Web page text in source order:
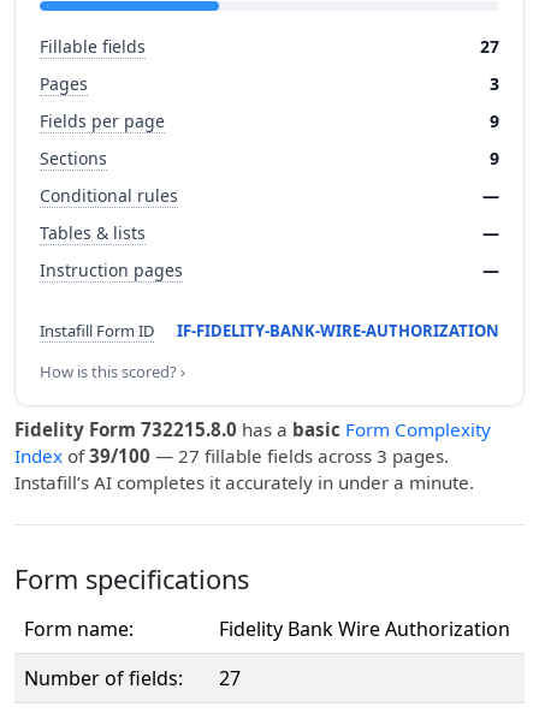
Fillable fields
27
Pages
3
Fields per page
9
Sections
9
Conditional rules
—
Tables & lists
—
Instruction pages
—
Instafill Form ID
IF-FIDELITY-BANK-WIRE-AUTHORIZATION
How is this scored? ›
Fidelity Form 732215.8.0 has a basic Form Complexity
Index of39/100 — 27 fillable fields across 3 pages.
Instafill’s AI completes it accurately in under a minute.
Form specifications
Form name:
Fidelity Bank Wire Authorization
Number of fields:
27